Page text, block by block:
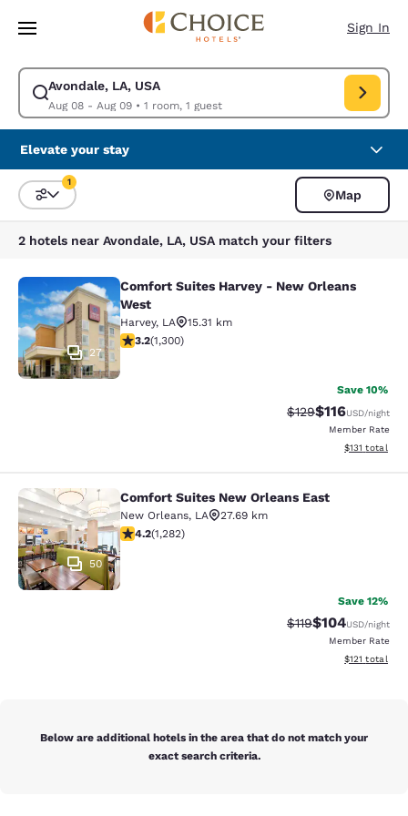
Skip To Main Content
Sign In
Avondale, LA, USA
Aug 08 - Aug 09• 1 room, 1 guest
Modify search for Avondale, LA, USA. Check in date Aug 08, Check out
Elevate your stay
Sort and Filter
1
Map
2 hotels near Avondale, LA, USA match your filters
Comfort Suites Harvey - New
27
Comfort Suites Harvey - New Orleans
West
Harvey, LA
15.31 km
3.22 stars rating. Good. 1300 reviews
3.2(1,300)
Save 10%
Strikethrough Rate:
$129Discounted
$116USD/night
Member Rate
View
$131 total
Comfort Suites New Orleans East
50
Comfort Suites New Orleans East
New Orleans, LA
27.69 km
4.2 stars rating. Excellent. 1282 reviews
4.2(1,282)
Save 12%
Strikethrough Rate:
$119Discounted
$104USD/night
Member Rate
View
$121 total
Below are additional hotels in the area that do not match your
exact search criteria.